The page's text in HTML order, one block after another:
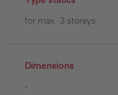
for max. 3 storeys
Dimensions
-